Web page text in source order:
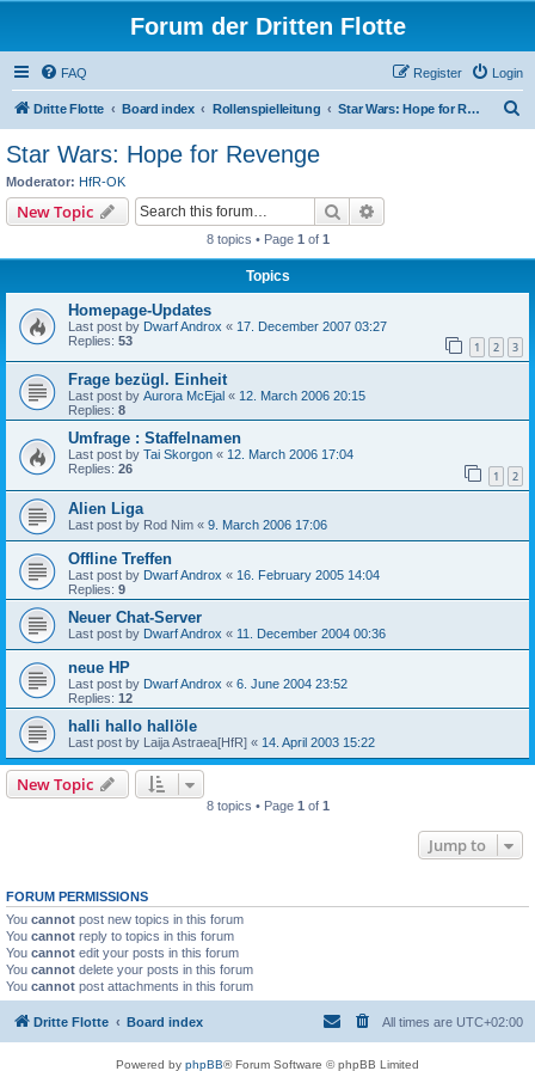
Forum der Dritten Flotte
FAQ Login
Register
Dritte Flotte Board index Rollenspielleitung Star Wars: Hope for Revenge
Star Wars: Hope for Revenge
Moderator: HfR-OK
New Topic Search
8 topics • Page 1 of 1
Topics
Homepage-Updates
Last post by Dwarf Androx « 17. December 2007 03:27
Replies: 53 1 2 3
Frage bezügl. Einheit
Last post by Aurora McEjal « 12. March 2006 20:15
Replies: 8
Umfrage : Staffelnamen
Last post by Tai Skorgon « 12. March 2006 17:04
Replies: 26 1 2
Alien Liga
Last post by Rod Nim « 9. March 2006 17:06
Offline Treffen
Last post by Dwarf Androx « 16. February 2005 14:04
Replies: 9
Neuer Chat-Server
Last post by Dwarf Androx « 11. December 2004 00:36
neue HP
Last post by Dwarf Androx « 6. June 2004 23:52
Replies: 12
halli hallo hallöle
Last post by Laija Astraea[HfR] « 14. April 2003 15:22
New Topic
8 topics • Page 1 of 1
Jump to
FORUM PERMISSIONS
You cannot post new topics in this forum
You cannot reply to topics in this forum
You cannot edit your posts in this forum
You cannot delete your posts in this forum
You cannot post attachments in this forum
Dritte Flotte Board index All times are UTC+02:00
Powered by phpBB® Forum Software © phpBB Limited